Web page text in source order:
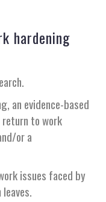
hardening
an evidence-based
to work
or a
issues faced by